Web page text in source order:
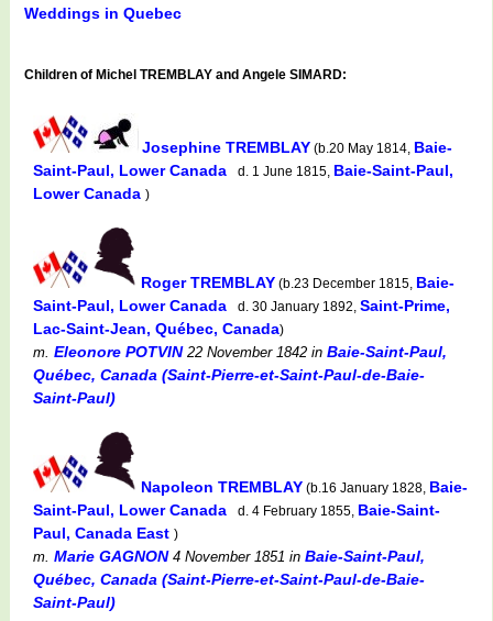
Weddings in Quebec
Children of Michel TREMBLAY and Angele SIMARD:
Josephine TREMBLAY (b.20 May 1814, Baie-
Saint-Paul, Lower Canada
d. 1 June 1815, Baie-Saint-Paul,
Lower Canada )
Roger TREMBLAY (b.23 December 1815, Baie-
Saint-Paul, Lower Canada
d. 30 January 1892, Saint-Prime,
Lac-Saint-Jean, Québec, Canada)
m. Eleonore POTVIN22 November 1842 in Baie-Saint-Paul,
Québec, Canada (Saint-Pierre-et-Saint-Paul-de-Baie-
Saint-Paul)
Napoleon TREMBLAY (b.16 January 1828, Baie-
Saint-Paul, Lower Canada
d. 4 February 1855, Baie-Saint-
Paul, Canada East )
m. Marie GAGNON4 November 1851 in Baie-Saint-Paul,
Québec, Canada (Saint-Pierre-et-Saint-Paul-de-Baie-
Saint-Paul)